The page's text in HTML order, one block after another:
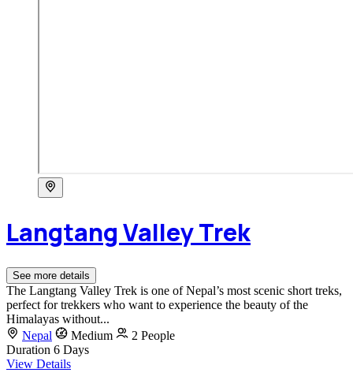
Langtang Valley Trek
See more details
The Langtang Valley Trek is one of Nepal’s most scenic short treks,
perfect for trekkers who want to experience the beauty of the
Himalayas without...
Nepal
Medium
2 People
Duration 6 Days
View Details